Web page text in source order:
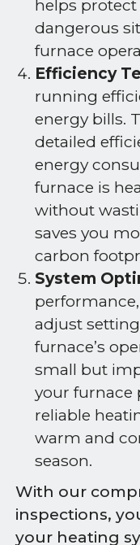
helps
dangerous
furnace
Efficiency
running
energy bills.
detailed
energy
furnace is
without
saves you
carbon
System
adjust
furnace’s
small but
your furnace
reliable
warm and
season.
With our
inspections,
your heating